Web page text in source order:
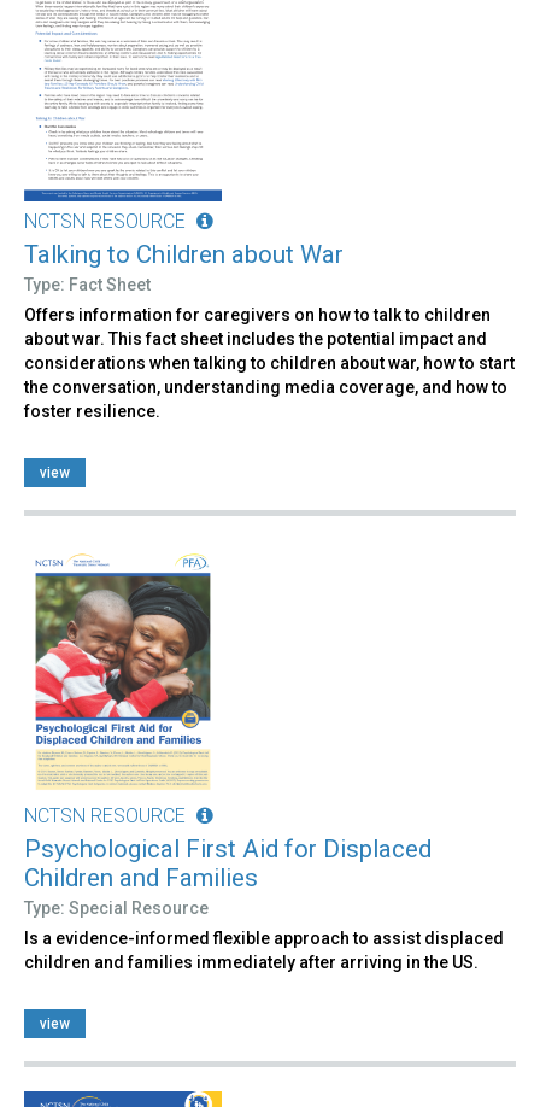
NCTSN RESOURCE
Talking to Children about War
Type: Fact Sheet
Offers information for caregivers on how to talk to children
about war. This fact sheet includes the potential impact and
considerations when talking to children about war, how to start
the conversation, understanding media coverage, and how to
foster resilience.
view
NCTSN RESOURCE
Psychological First Aid for Displaced
Children and Families
Type: Special Resource
Is a evidence-informed flexible approach to assist displaced
children and families immediately after arriving in the US.
view